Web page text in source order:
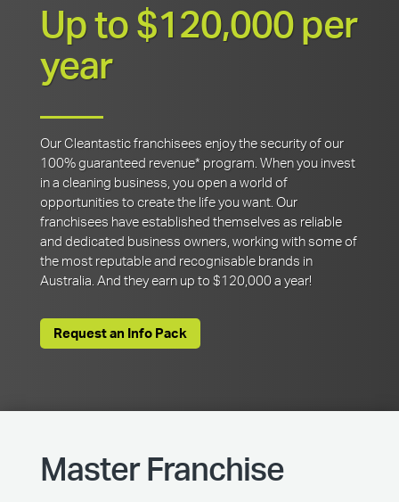
Up to $120,000 per
year
Our Cleantastic franchisees enjoy the security of our
100% guaranteed revenue* program. When you invest
in a cleaning business, you open a world of
opportunities to create the life you want. Our
franchisees have established themselves as reliable
and dedicated business owners, working with some of
the most reputable and recognisable brands in
Australia. And they earn up to $120,000 a year!
Request an Info Pack
Master Franchise